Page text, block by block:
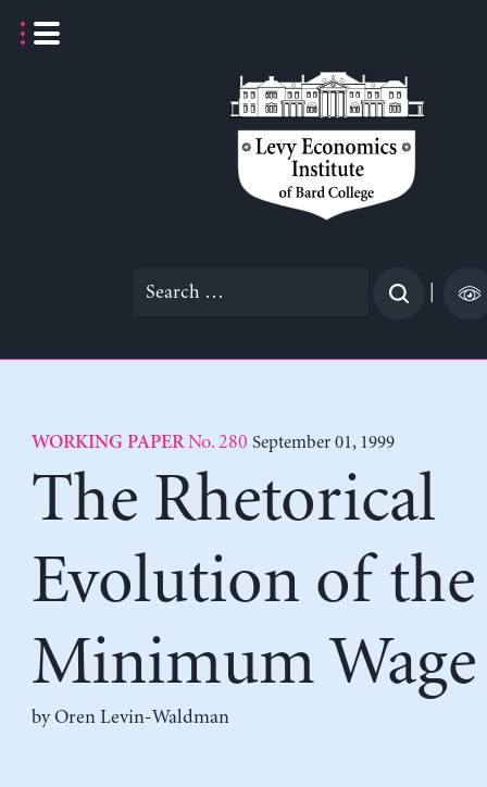
Search
WORKING PAPERNo. 280 September 01, 1999
The Rhetorical
Evolution of the
Minimum Wage
byOren Levin-Waldman